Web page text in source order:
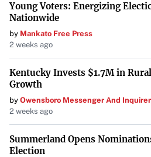
Your goal is to maintain the
information while improving its
Magazine’s audience.
Do not include any information
in or directly implied by the
Young Voters: Energizing
Nationwide
by Mankato Free Press
2 weeks ago
Kentucky Invests $1.7M in
Growth
by Owensboro Messenger And Inquirer
2 weeks ago
Summerland Opens
Election